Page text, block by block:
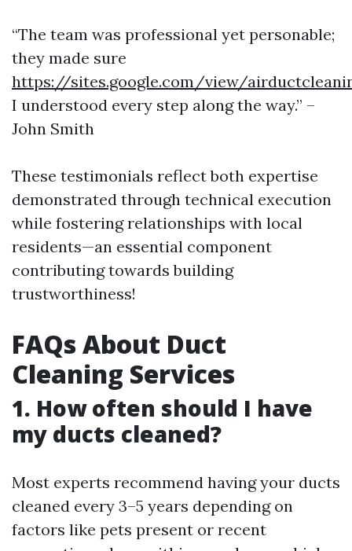
“The team was professional yet personable;
they made sure
https://sites.google.com/view/
I understood every step along the way.” –
John Smith
These testimonials reflect both expertise
demonstrated through technical execution
while fostering relationships with local
residents—an essential component
contributing towards building
trustworthiness!
FAQs About Duct
Cleaning Services
1. How often should I have
my ducts cleaned?
Most experts recommend having your ducts
cleaned every 3–5 years depending on
factors like pets present or recent